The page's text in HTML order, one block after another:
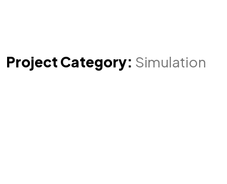
Project Category: Simulation